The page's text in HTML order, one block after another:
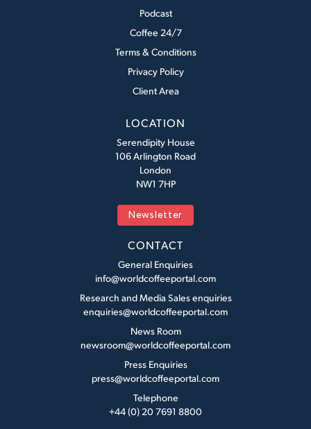
Podcast
Coffee 24/7
Terms & Conditions
Privacy Policy
Client Area
LOCATION
Serendipity House
106 Arlington Road
London
NW1 7HP
Newsletter
CONTACT
General Enquiries
info@worldcoffeeportal.com
Research and Media Sales enquiries
enquiries@worldcoffeeportal.com
News Room
newsroom@worldcoffeeportal.com
Press Enquiries
press@worldcoffeeportal.com
Telephone
+44 (0) 20 7691 8800